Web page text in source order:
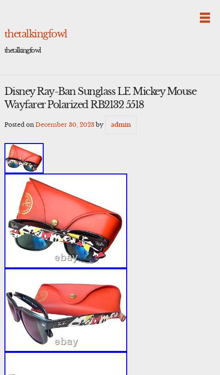
thetalkingfowl
thetalkingfowl
Disney Ray-Ban Sunglass LE Mickey Mouse
Wayfarer Polarized RB2132 5518
Posted on December 30, 2023by admin